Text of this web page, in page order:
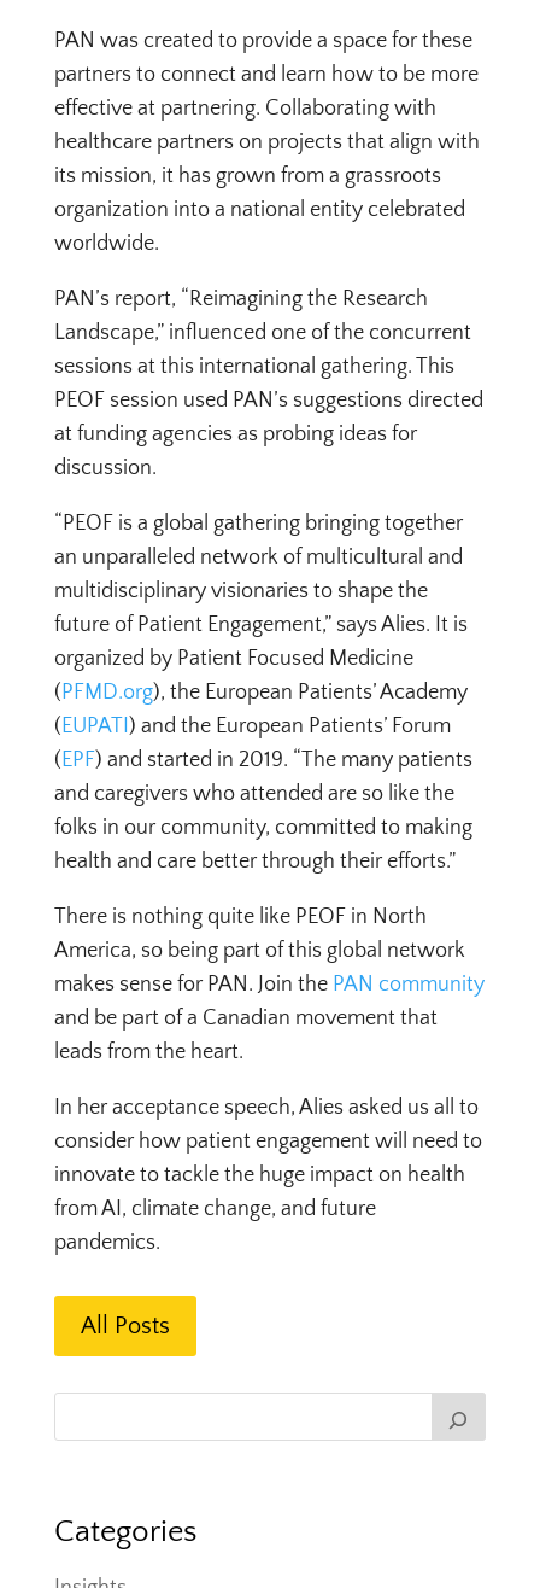
PAN was created to provide a space for these
partners to connect and learn how to be more
effective at partnering. Collaborating with
healthcare partners on projects that align with
its mission, it has grown from a grassroots
organization into a national entity celebrated
worldwide.
PAN’s report, “Reimagining the Research
Landscape,” influenced one of the concurrent
sessions at this international gathering. This
PEOF session used PAN’s suggestions directed
at funding agencies as probing ideas for
discussion.
“PEOF is a global gathering bringing together
an unparalleled network of multicultural and
multidisciplinary visionaries to shape the
future of Patient Engagement,” says Alies. It is
organized by Patient Focused Medicine
( PFMD.org), the European Patients’ Academy
( EUPATI ) and the European Patients’ Forum
( EPF) and started in 2019. “The many patients
and caregivers who attended are so like the
folks in our community, committed to making
health and care better through their efforts.”
There is nothing quite like PEOF in North
America, so being part of this global network
makes sense for PAN. Join the PAN community
and be part of a Canadian movement that
leads from the heart.
In her acceptance speech, Alies asked us all to
consider how patient engagement will need to
innovate to tackle the huge impact on health
from AI, climate change, and future
pandemics.
All Posts
Categories